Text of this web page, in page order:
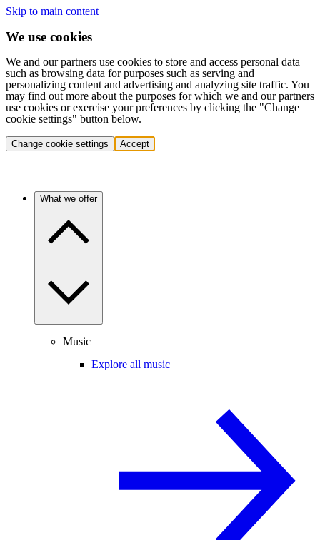
Skip to main content
We use cookies
We and our partners use cookies to store and access personal data
such as browsing data for purposes such as serving and
personalizing content and advertising and analyzing site traffic. You
may find out more about the purposes for which we and our partners
use cookies or exercise your preferences by clicking the "Change
cookie settings" button below.
Change cookie settings Accept
What we offer
Music
Explore all music